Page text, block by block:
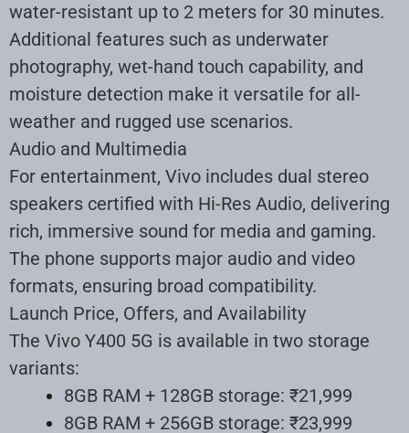
water-resistant up to 2 meters for 30 minutes.
Additional features such as underwater
photography, wet-hand touch capability, and
moisture detection make it versatile for all-
weather and rugged use scenarios.
Audio and Multimedia
For entertainment, Vivo includes dual stereo
speakers certified with Hi-Res Audio, delivering
rich, immersive sound for media and gaming.
The phone supports major audio and video
formats, ensuring broad compatibility.
Launch Price, Offers, and Availability
The Vivo Y400 5G is available in two storage
variants:
8GB RAM + 128GB storage: ₹21,999
8GB RAM + 256GB storage: ₹23,999